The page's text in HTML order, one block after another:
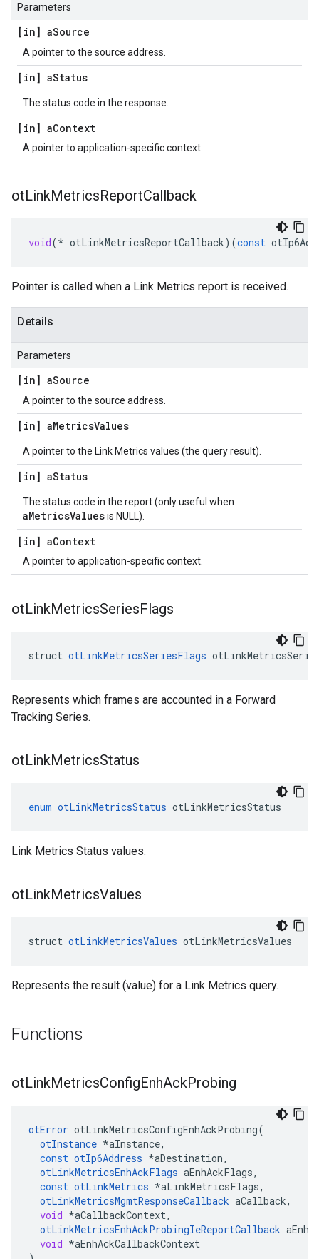
Parameters
[in] aSource
A pointer to the source address.
[in] aStatus
The status code in the response.
[in] aContext
A pointer to application-specific context.
otLinkMetricsReportCallback
void(* otLinkMetricsReportCallback)(const
Pointer is called when a Link Metrics report is received.
Details
Parameters
[in] aSource
A pointer to the source address.
[in] aMetricsValues
A pointer to the Link Metrics values (the query result).
[in] aStatus
The status code in the report (only useful when
aMetricsValuesis NULL).
[in] aContext
A pointer to application-specific context.
otLinkMetricsSeriesFlags
struct otLinkMetricsSeriesFlags
Represents which frames are accounted in a Forward
Tracking Series.
otLinkMetricsStatus
enum otLinkMetricsStatus otLinkMetricsStatus
Link Metrics Status values.
otLinkMetricsValues
struct otLinkMetricsValues otLinkMetricsValues
Represents the result (value) for a Link Metrics query.
Functions
otLinkMetricsConfigEnhAckProbing
otError otLinkMetricsConfigEnhAckProbing(
otInstance *aInstance,
const otIp6Address *aDestination,
otLinkMetricsEnhAckFlags aEnhAckFlags,
const otLinkMetrics *aLinkMetricsFlags,
otLinkMetricsMgmtResponseCallback aCallback,
void *aCallbackContext,
otLinkMetricsEnhAckProbingIeReportCallback
void *aEnhAckCallbackContext